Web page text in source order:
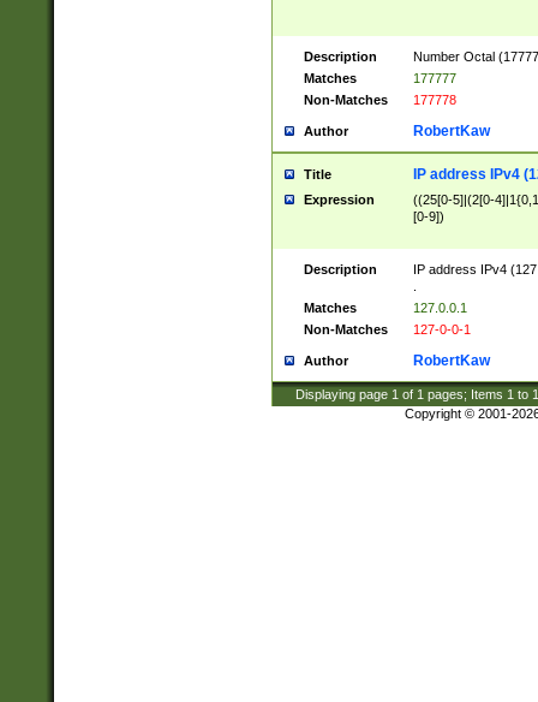
Description
Number Octal
Matches
177777
Non-Matches
177778
Author RobertKaw
Title IP address IPv4
Expression
((25[0-5]|(2[0-
[0-9])
Description
IP address IPv4
Matches
127.0.0.1
Non-Matches
127-0-0-1
Author RobertKaw
Displaying page 1 of 1 pages; Items 1 to
Copyright © 2001-